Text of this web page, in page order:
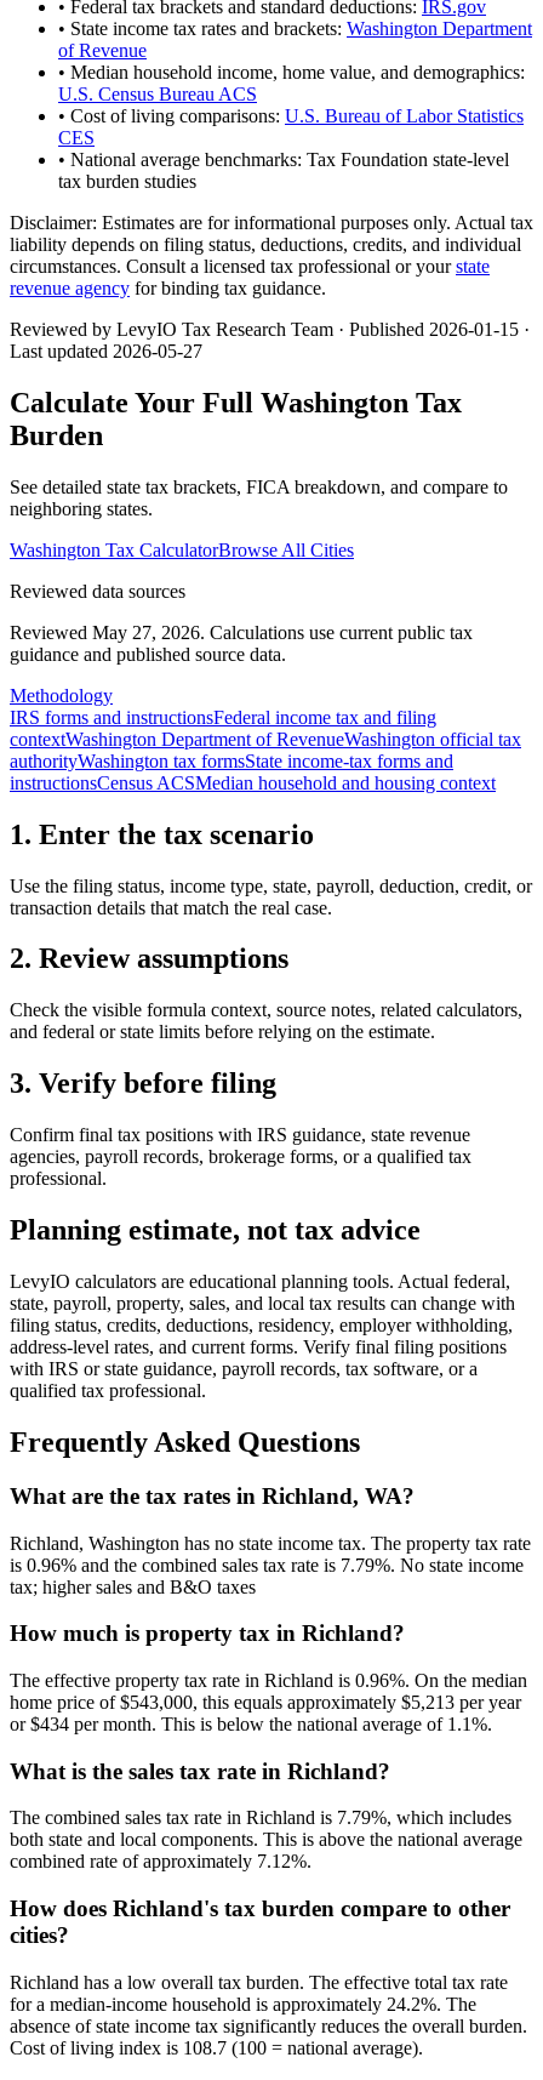
• Federal tax brackets and standard deductions: IRS.gov
• State income tax rates and brackets: Washington Department
of Revenue
• Median household income, home value, and demographics:
U.S. Census Bureau ACS
• Cost of living comparisons: U.S. Bureau of Labor Statistics
CES
• National average benchmarks: Tax Foundation state-level
tax burden studies
Disclaimer: Estimates are for informational purposes only. Actual tax
liability depends on filing status, deductions, credits, and individual
circumstances. Consult a licensed tax professional or yourstate
revenue agency for binding tax guidance.
Reviewed by LevyIO Tax Research Team · Published 2026-01-15 ·
Last updated 2026-05-27
Calculate Your Full Washington Tax
Burden
See detailed state tax brackets, FICA breakdown, and compare to
neighboring states.
Washington Tax CalculatorBrowse All Cities
Reviewed data sources
Reviewed May 27, 2026. Calculations use current public tax
guidance and published source data.
Methodology
IRS forms and instructionsFederal income tax and filing
contextWashington Department of RevenueWashington official tax
authorityWashington tax formsState income-tax forms and
instructionsCensus ACSMedian household and housing context
1. Enter the tax scenario
Use the filing status, income type, state, payroll, deduction, credit, or
transaction details that match the real case.
2. Review assumptions
Check the visible formula context, source notes, related calculators,
and federal or state limits before relying on the estimate.
3. Verify before filing
Confirm final tax positions with IRS guidance, state revenue
agencies, payroll records, brokerage forms, or a qualified tax
professional.
Planning estimate, not tax advice
LevyIO calculators are educational planning tools. Actual federal,
state, payroll, property, sales, and local tax results can change with
filing status, credits, deductions, residency, employer withholding,
address-level rates, and current forms. Verify final filing positions
with IRS or state guidance, payroll records, tax software, or a
qualified tax professional.
Frequently Asked Questions
What are the tax rates in Richland, WA?
Richland, Washington has no state income tax. The property tax rate
is 0.96% and the combined sales tax rate is 7.79%. No state income
tax; higher sales and B&O taxes
How much is property tax in Richland?
The effective property tax rate in Richland is 0.96%. On the median
home price of $543,000, this equals approximately $5,213 per year
or $434 per month. This is below the national average of 1.1%.
What is the sales tax rate in Richland?
The combined sales tax rate in Richland is 7.79%, which includes
both state and local components. This is above the national average
combined rate of approximately 7.12%.
How does Richland's tax burden compare to other
cities?
Richland has a low overall tax burden. The effective total tax rate
for a median-income household is approximately 24.2%. The
absence of state income tax significantly reduces the overall burden.
Cost of living index is 108.7 (100 = national average).